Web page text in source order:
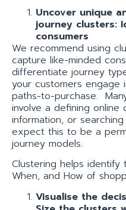
Uncover unique
journey clusters:
consumers
We recommend using
capture like-minded
differentiate journey
your customers engage
paths-to-purchase.
involve a defining
information, or
expect this to be a
journey models.
Clustering helps identify
When, and How of
Visualise the